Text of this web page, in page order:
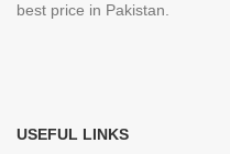
best price in Pakistan.
USEFUL LINKS